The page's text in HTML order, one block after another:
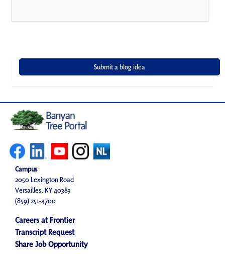
Campus
2050 Lexington Road
Versailles, KY 40383
(859) 251-4700
Careers at Frontier
Transcript Request
Share Job Opportunity